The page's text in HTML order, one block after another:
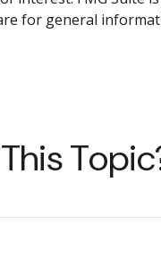
for general